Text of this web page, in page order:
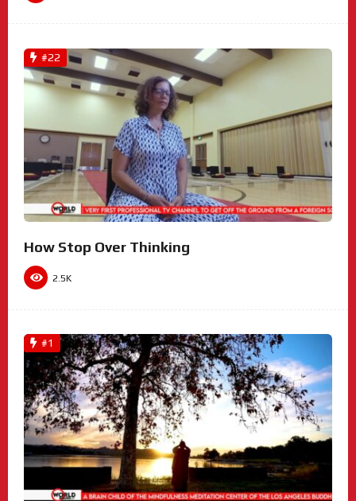
#22
How Stop Over Thinking
2.5K
#1